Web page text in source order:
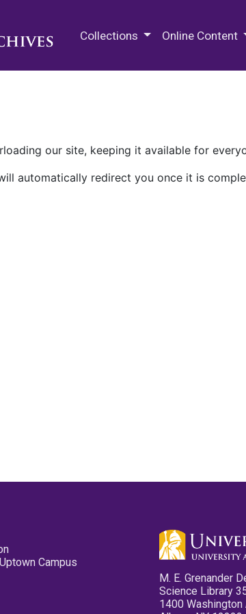
Collections Online Content
our site, keeping it available for
automatically redirect you once it is
Campus
M. E. Grenander
Science Library
1400 Washington